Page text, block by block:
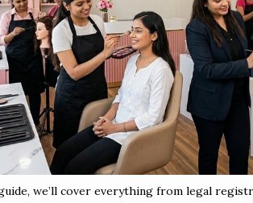
we’ll cover everything from legal